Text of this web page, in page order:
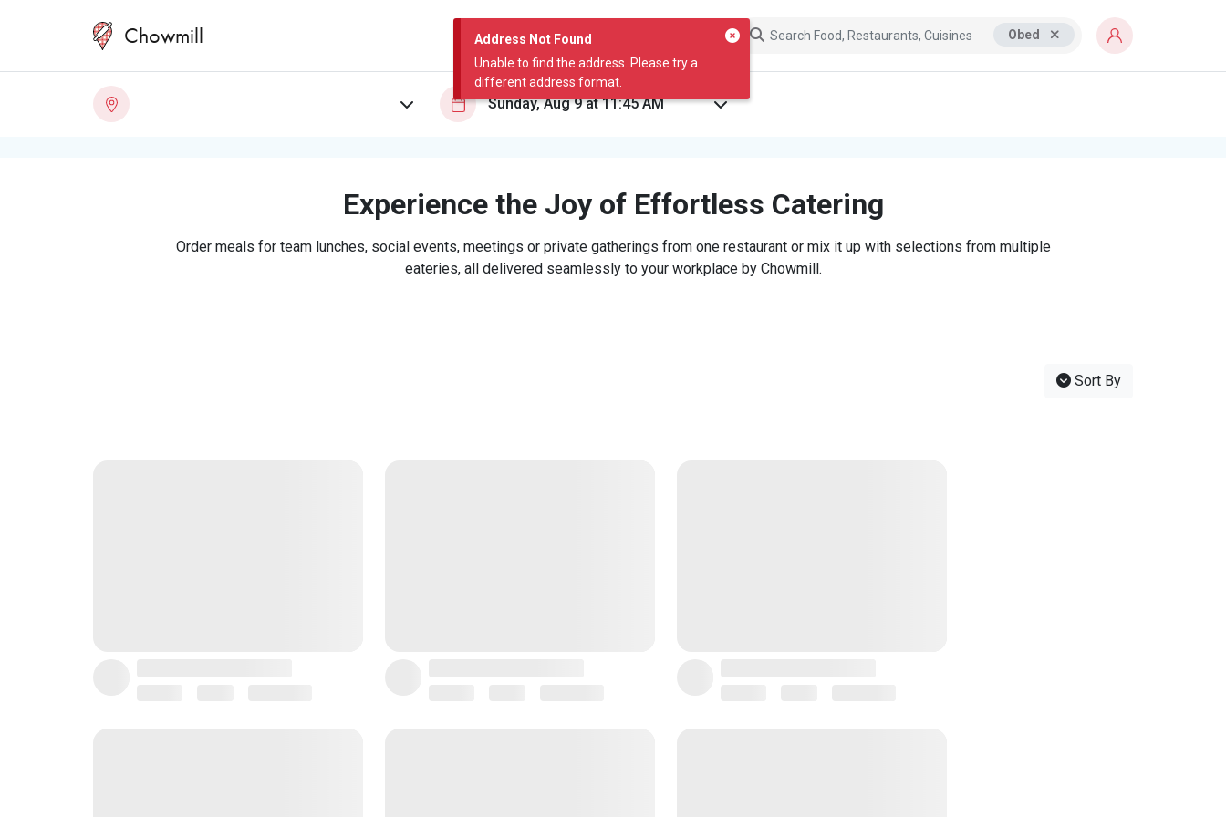
Address Not Found
Unable to find the address. Please try a
different address format.
Chowmill Obed
Experience the Joy of Effortless Catering
Order meals for team lunches, social events, meetings or private gatherings from one restaurant or mix it up with selections from multiple
eateries, all delivered seamlessly to your workplace by Chowmill.
Sort By